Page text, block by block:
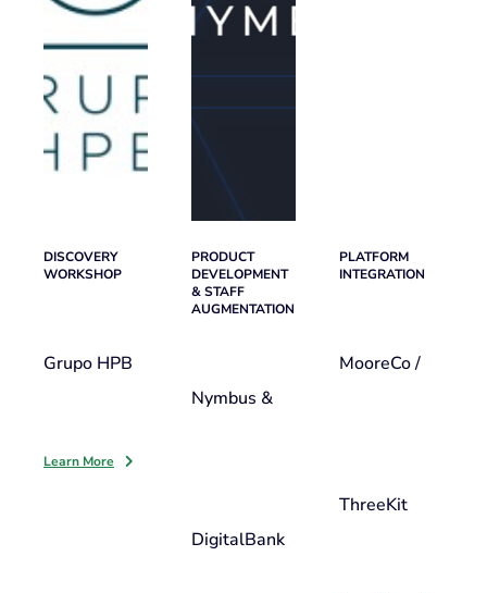
DISCOVERY
WORKSHOP
Grupo HPB
Learn More
PRODUCT
DEVELOPMENT
& STAFF
AUGMENTATION
Nymbus &
DigitalBank
PLATFORM
INTEGRATION
MooreCo /
ThreeKit